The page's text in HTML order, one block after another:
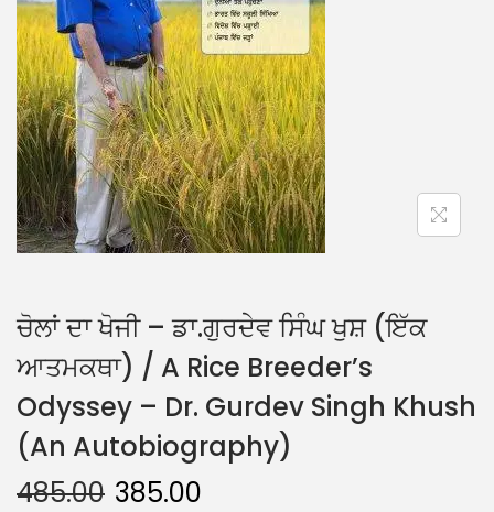
ਚੋਲਾਂ ਦਾ ਖੋਜੀ – ਡਾ.ਗੁਰਦੇਵ ਸਿੰਘ ਖੁਸ਼ (ਇੱਕ
ਆਤਮਕਥਾ) / A Rice Breeder’s
Odyssey – Dr. Gurdev Singh Khush
(An Autobiography)
485.00 385.00